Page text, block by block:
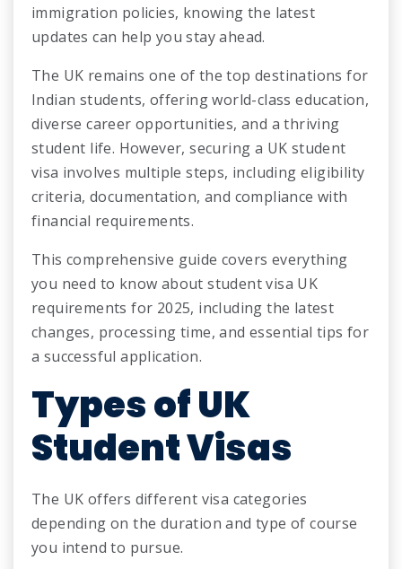
immigration policies, knowing the latest
updates can help you stay ahead.
The UK remains one of the top destinations for
Indian students, offering world-class education,
diverse career opportunities, and a thriving
student life. However, securing a UK student
visa involves multiple steps, including eligibility
criteria, documentation, and compliance with
financial requirements.
This comprehensive guide covers everything
you need to know about student visa UK
requirements for 2025, including the latest
changes, processing time, and essential tips for
a successful application.
Types of UK
Student Visas
The UK offers different visa categories
depending on the duration and type of course
you intend to pursue.